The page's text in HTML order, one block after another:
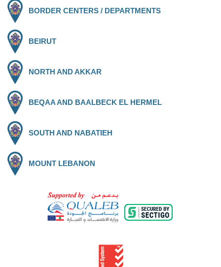
BORDER CENTERS / DEPARTMENTS
BEIRUT
NORTH AND AKKAR
BEQAA AND BAALBECK EL HERMEL
SOUTH AND NABATIEH
MOUNT LEBANON